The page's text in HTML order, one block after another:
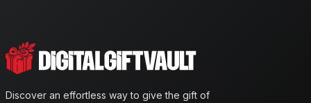
Discover an effortless way to give the gift of